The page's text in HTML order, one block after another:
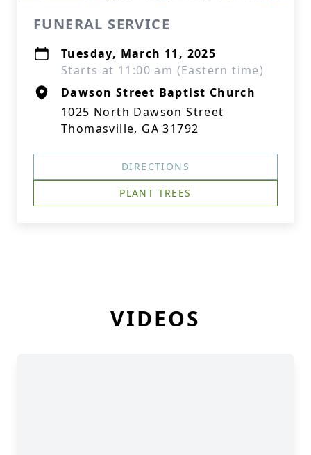
FUNERAL SERVICE
Tuesday, March 11, 2025
Starts at 11:00 am (Eastern time)
Dawson Street Baptist Church
1025 North Dawson Street
Thomasville, GA 31792
DIRECTIONS
PLANT TREES
VIDEOS